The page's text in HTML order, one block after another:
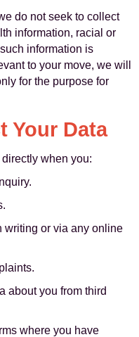
do not seek to collect
information, racial or
information is
to your move, we will
for the purpose for
Your Data
when you:
writing or via any online
about you from third
where you have